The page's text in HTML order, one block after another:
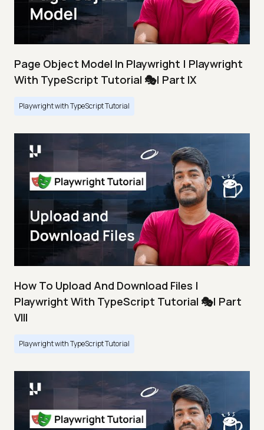
Page Object Model In Playwright | Playwright
With TypeScript Tutorial 🎭| Part IX
Playwright with TypeScript Tutorial
How To Upload And Download Files |
Playwright With TypeScript Tutorial 🎭| Part
VIII
Playwright with TypeScript Tutorial